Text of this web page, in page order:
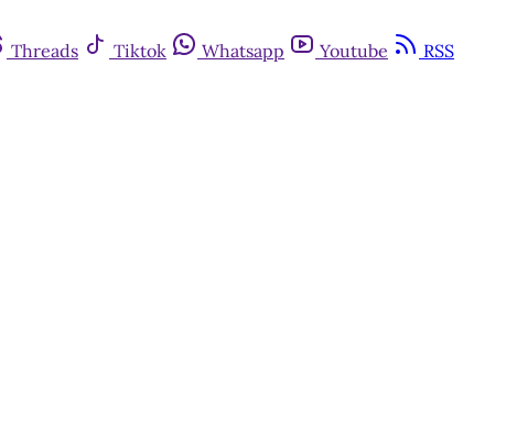
Threads Tiktok Whatsapp Youtube RSS